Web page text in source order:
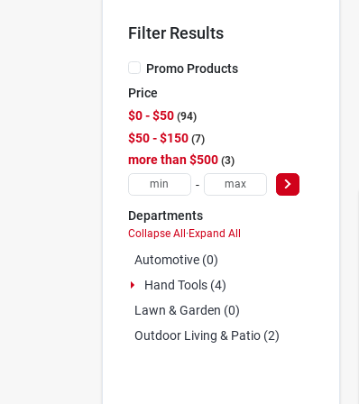
Filter Results
Promo Products
Price
$0 - $50 94
$50 - $150 7
more than $500 3
-
Departments
Collapse All · Expand All
Automotive (0)
Hand Tools (4)
Lawn & Garden (0)
Outdoor Living & Patio (2)